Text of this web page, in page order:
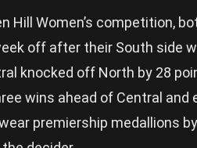
Hill Women’s competition,
off after their South side
knocked off North by 28
wins ahead of Central and
premiership medallions